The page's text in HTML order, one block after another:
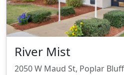
River Mist
2050 W Maud St, Poplar